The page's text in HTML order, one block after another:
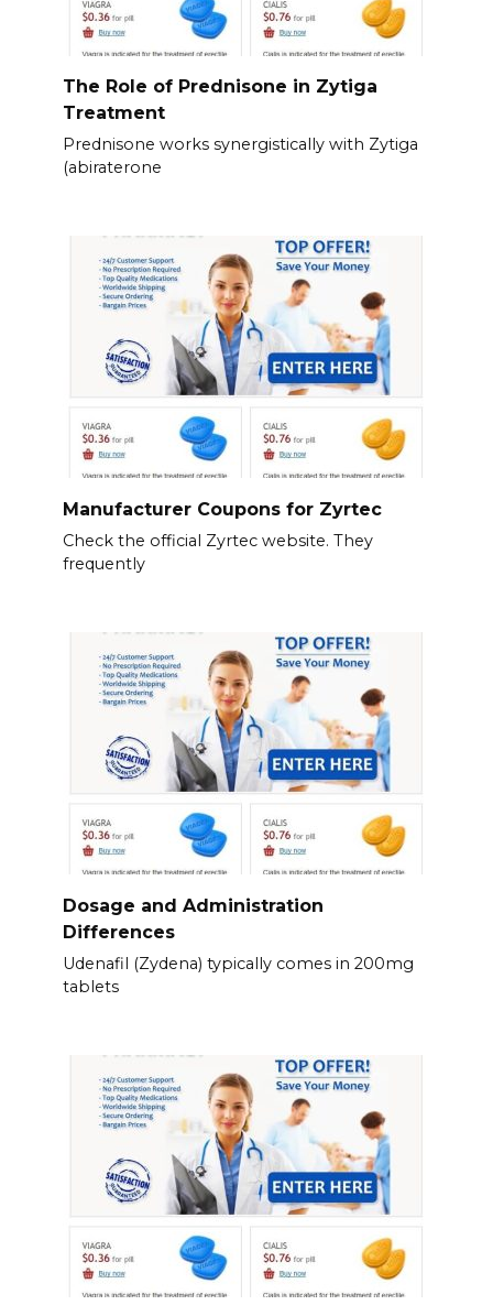
The Role of Prednisone in Zytiga
Treatment
Prednisone works synergistically with Zytiga
(abiraterone
Manufacturer Coupons for Zyrtec
Check the official Zyrtec website. They
frequently
Dosage and Administration
Differences
Udenafil (Zydena) typically comes in 200mg
tablets